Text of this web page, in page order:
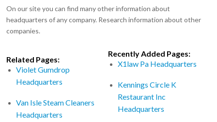
On our site you can find many other information about
headquarters of any company. Research information about other
companies.
Related Pages:
Violet Gumdrop
Headquarters
Van Isle Steam Cleaners
Headquarters
Recently Added Pages:
X1law Pa Headquarters
Kennings Circle K
Restaurant Inc
Headquarters